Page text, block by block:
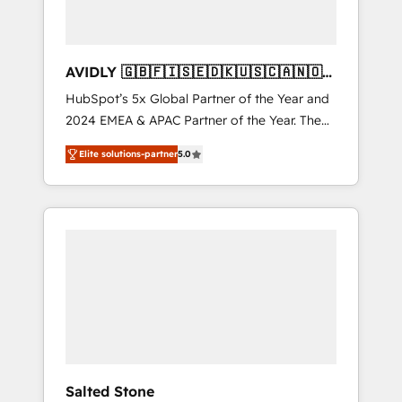
AVIDLY 🇬🇧🇫🇮🇸🇪🇩🇰🇺🇸🇨🇦🇳🇴
🇩🇪🇦🇺🇳🇿
HubSpot’s 5x Global Partner of the Year and
2024 EMEA & APAC Partner of the Year. The
world’s most experienced and fully
accredited HubSpot Solutions Partner. 🚀
With 2,750+ HubSpot projects delivered and
370+ specialists across EMEA, APAC and NAM,
Elite solutions-partner5.0
Salted Stone